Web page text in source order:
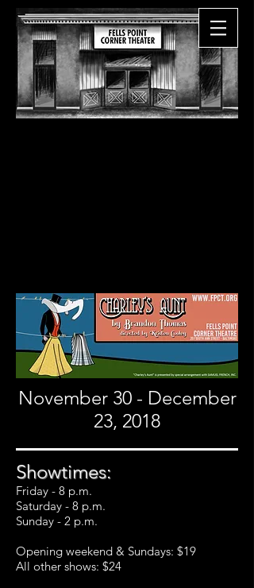
November 30 - December
23, 2018
Showtimes:
Friday - 8 p.m.
Saturday - 8 p.m.
Sunday - 2 p.m.
Opening weekend & Sundays: $19
All other shows: $24